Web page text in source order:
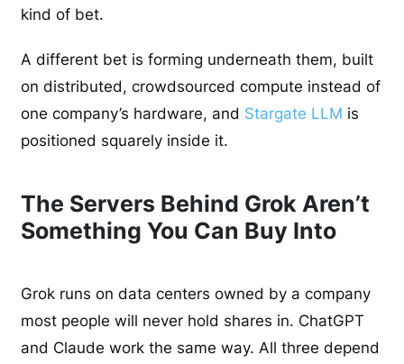
kind of bet.
A different bet is forming underneath them, built
on distributed, crowdsourced compute instead of
one company’s hardware, and Stargate LLM is
positioned squarely inside it.
The Servers Behind Grok Aren’t
Something You Can Buy Into
Grok runs on data centers owned by a company
most people will never hold shares in. ChatGPT
and Claude work the same way. All three depend